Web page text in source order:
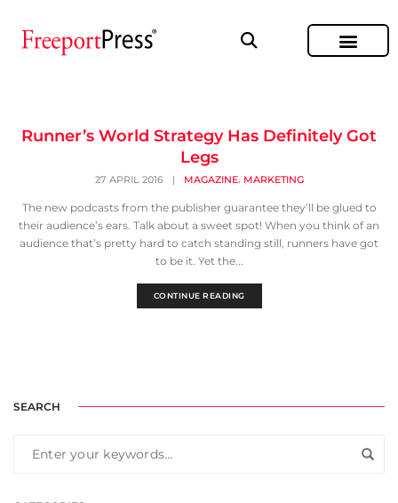
Runner’s World Strategy Has Definitely Got
Legs
27 APRIL 2016 | MAGAZINE, MARKETING
The new podcasts from the publisher guarantee they’ll be glued to
their audience’s ears. Talk about a sweet spot! When you think of an
audience that’s pretty hard to catch standing still, runners have got
to be it. Yet the...
CONTINUE READING
SEARCH